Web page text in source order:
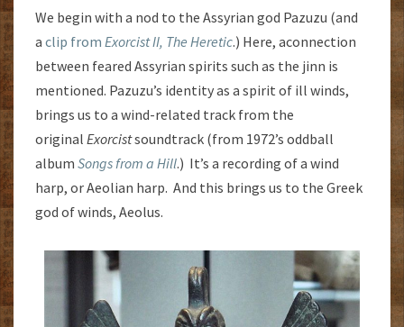
We begin with a nod to the Assyrian god Pazuzu (and
a clip from Exorcist II, The Heretic.) Here, aconnection
between feared Assyrian spirits such as the jinn is
mentioned. Pazuzu’s identity as a spirit of ill winds,
brings us to a wind-related track from the
original Exorcistsoundtrack (from 1972’s oddball
album Songs from a Hill.) It’s a recording of a wind
harp, or Aeolian harp. And this brings us to the Greek
god of winds, Aeolus.